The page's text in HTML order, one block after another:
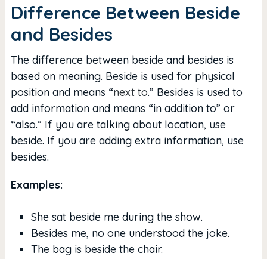
Difference Between Beside
and Besides
The difference between beside and besides is
based on meaning. Beside is used for physical
position and means “next to.” Besides is used to
add information and means “in addition to” or
“also.” If you are talking about location, use
beside. If you are adding extra information, use
besides.
Examples:
She sat beside me during the show.
Besides me, no one understood the joke.
The bag is beside the chair.